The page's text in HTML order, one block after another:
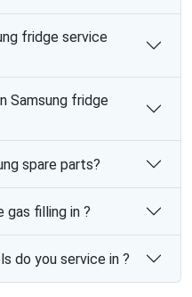
fridge service
Samsung fridge
spare parts?
gas filling in ?
do you service in ?